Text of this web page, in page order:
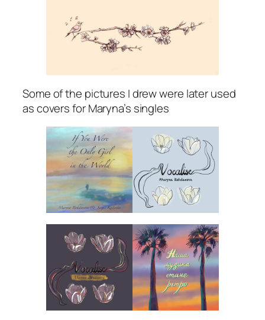
Some of the pictures I drew were later used
as covers for Maryna’s singles